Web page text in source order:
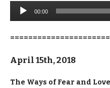
Audio
Player
00:00
April 15th, 2018
The Ways of Fear and Love